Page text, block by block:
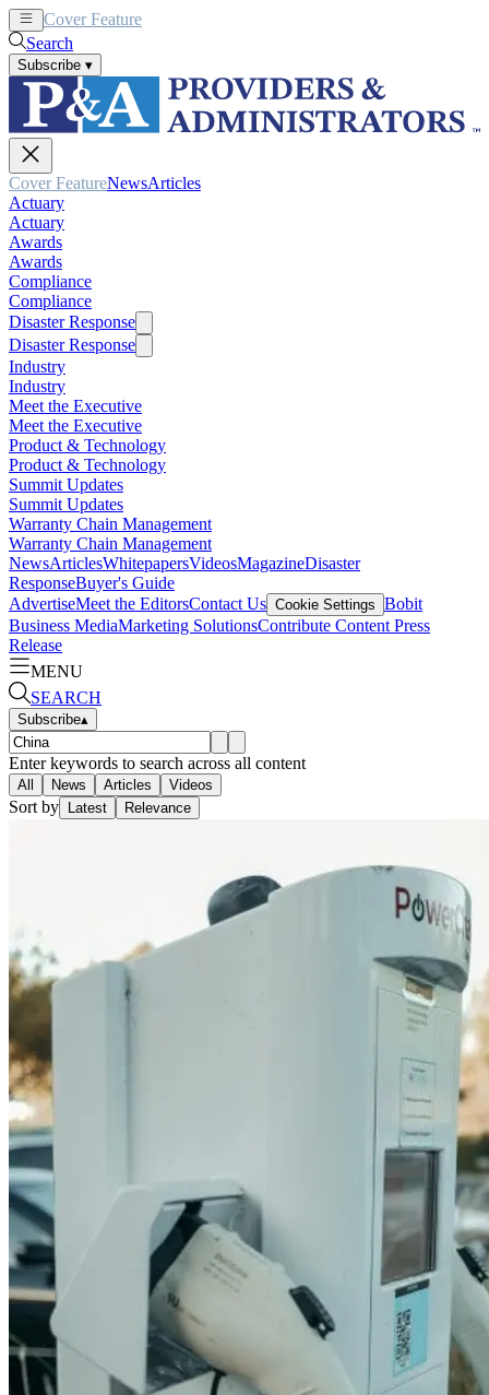
Cover Feature
Search
Subscribe ▾
Cover FeatureNewsArticles
Actuary
Actuary
Awards
Awards
Compliance
Compliance
Disaster Response
Disaster Response
Industry
Industry
Meet the Executive
Meet the Executive
Product & Technology
Product & Technology
Summit Updates
Summit Updates
Warranty Chain Management
Warranty Chain Management
NewsArticlesWhitepapersVideosMagazineDisaster
ResponseBuyer's Guide
AdvertiseMeet the EditorsContact Us Cookie Settings Bobit
Business MediaMarketing SolutionsContribute Content Press
Release
MENU
SEARCH
Subscribe▴
Enter keywords to search across all content
All News Articles Videos
Sort by Latest Relevance